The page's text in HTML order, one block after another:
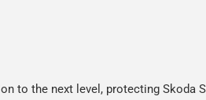
to the next level, protecting Skoda